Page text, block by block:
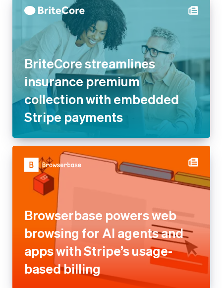
BriteCore streamlines
insurance premium
collection with embedded
Stripe payments
Browserbase powers web
browsing for AI agents and
apps with Stripe’s usage-
based billing